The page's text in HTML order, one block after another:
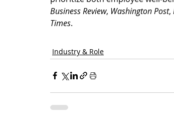
Business Review, Washington Post,
Times.
Industry & Role